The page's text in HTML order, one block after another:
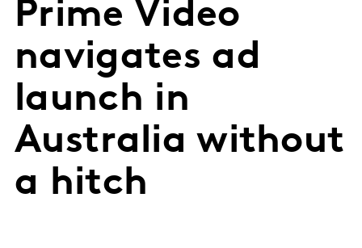
Prime Video
navigates ad
launch in
Australia without
a hitch